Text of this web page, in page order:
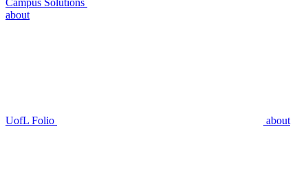
Campus Solutions
about
UofL Folio about